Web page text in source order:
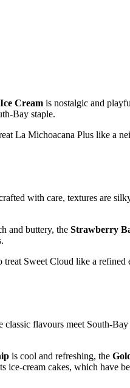
Cream is nostalgic and
staple.
La Michoacana Plus like a
with care, textures are
and buttery, the Strawberry
Sweet Cloud like a refined
flavours meet
is cool and refreshing, the
cakes, which have